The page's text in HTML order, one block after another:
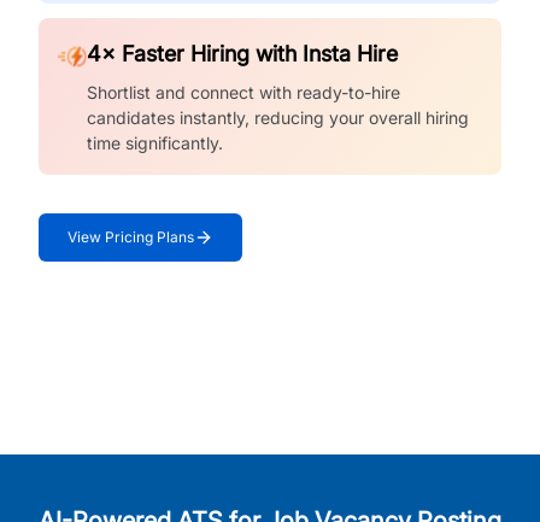
4× Faster Hiring with Insta Hire
Shortlist and connect with ready-to-hire
candidates instantly, reducing your overall hiring
time significantly.
View Pricing Plans